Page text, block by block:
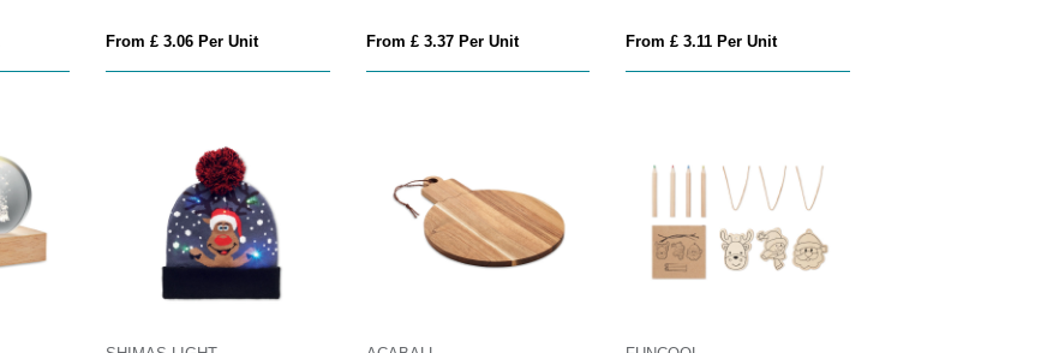
From £ 3.06 Per Unit From £ 3.37 Per Unit From £ 3.11 Per Unit